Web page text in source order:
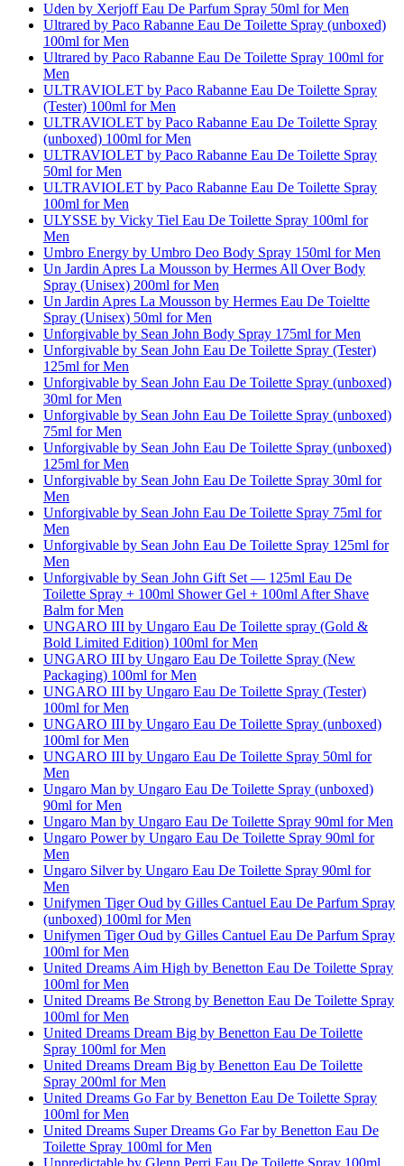
Uden by Xerjoff Eau De Parfum Spray 50ml for Men
Ultrared by Paco Rabanne Eau De Toilette Spray (unboxed)
100ml for Men
Ultrared by Paco Rabanne Eau De Toilette Spray 100ml for
Men
ULTRAVIOLET by Paco Rabanne Eau De Toilette Spray
(Tester) 100ml for Men
ULTRAVIOLET by Paco Rabanne Eau De Toilette Spray
(unboxed) 100ml for Men
ULTRAVIOLET by Paco Rabanne Eau De Toilette Spray
50ml for Men
ULTRAVIOLET by Paco Rabanne Eau De Toilette Spray
100ml for Men
ULYSSE by Vicky Tiel Eau De Toilette Spray 100ml for
Men
Umbro Energy by Umbro Deo Body Spray 150ml for Men
Un Jardin Apres La Mousson by Hermes All Over Body
Spray (Unisex) 200ml for Men
Un Jardin Apres La Mousson by Hermes Eau De Toieltte
Spray (Unisex) 50ml for Men
Unforgivable by Sean John Body Spray 175ml for Men
Unforgivable by Sean John Eau De Toilette Spray (Tester)
125ml for Men
Unforgivable by Sean John Eau De Toilette Spray (unboxed)
30ml for Men
Unforgivable by Sean John Eau De Toilette Spray (unboxed)
75ml for Men
Unforgivable by Sean John Eau De Toilette Spray (unboxed)
125ml for Men
Unforgivable by Sean John Eau De Toilette Spray 30ml for
Men
Unforgivable by Sean John Eau De Toilette Spray 75ml for
Men
Unforgivable by Sean John Eau De Toilette Spray 125ml for
Men
Unforgivable by Sean John Gift Set — 125ml Eau De
Toilette Spray + 100ml Shower Gel + 100ml After Shave
Balm for Men
UNGARO III by Ungaro Eau De Toilette spray (Gold &
Bold Limited Edition) 100ml for Men
UNGARO III by Ungaro Eau De Toilette Spray (New
Packaging) 100ml for Men
UNGARO III by Ungaro Eau De Toilette Spray (Tester)
100ml for Men
UNGARO III by Ungaro Eau De Toilette Spray (unboxed)
100ml for Men
UNGARO III by Ungaro Eau De Toilette Spray 50ml for
Men
Ungaro Man by Ungaro Eau De Toilette Spray (unboxed)
90ml for Men
Ungaro Man by Ungaro Eau De Toilette Spray 90ml for Men
Ungaro Power by Ungaro Eau De Toilette Spray 90ml for
Men
Ungaro Silver by Ungaro Eau De Toilette Spray 90ml for
Men
Unifymen Tiger Oud by Gilles Cantuel Eau De Parfum Spray
(unboxed) 100ml for Men
Unifymen Tiger Oud by Gilles Cantuel Eau De Parfum Spray
100ml for Men
United Dreams Aim High by Benetton Eau De Toilette Spray
100ml for Men
United Dreams Be Strong by Benetton Eau De Toilette Spray
100ml for Men
United Dreams Dream Big by Benetton Eau De Toilette
Spray 100ml for Men
United Dreams Dream Big by Benetton Eau De Toilette
Spray 200ml for Men
United Dreams Go Far by Benetton Eau De Toilette Spray
100ml for Men
United Dreams Super Dreams Go Far by Benetton Eau De
Toilette Spray 100ml for Men